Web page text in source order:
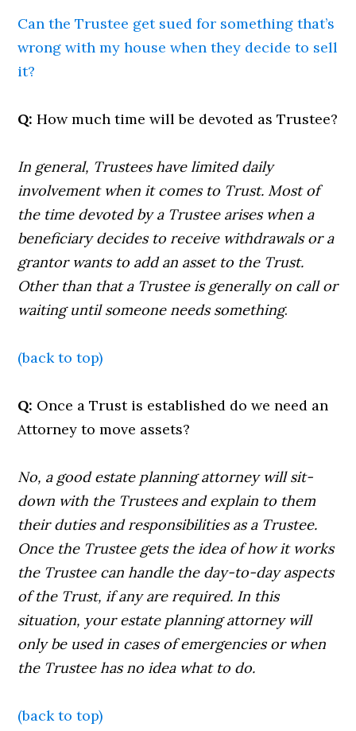
Can the Trustee get sued for something that’s
wrong with my house when they decide to sell
it?
Q: How much time will be devoted as Trustee?
In general, Trustees have limited daily
involvement when it comes to Trust. Most of
the time devoted by a Trustee arises when a
beneficiary decides to receive withdrawals or a
grantor wants to add an asset to the Trust.
Other than that a Trustee is generally on call or
waiting until someone needs something.
(back to top)
Q: Once a Trust is established do we need an
Attorney to move assets?
No, a good estate planning attorney will sit-
down with the Trustees and explain to them
their duties and responsibilities as a Trustee.
Once the Trustee gets the idea of how it works
the Trustee can handle the day-to-day aspects
of the Trust, if any are required. In this
situation, your estate planning attorney will
only be used in cases of emergencies or when
the Trustee has no idea what to do.
(back to top)